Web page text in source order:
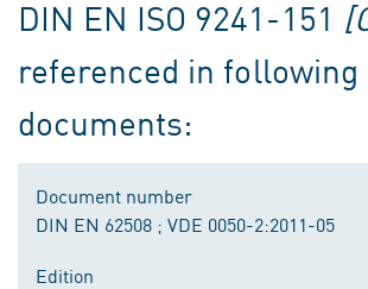
DIN EN ISO 9241-151
referenced in following
documents:
Document number
DIN EN 62508 ; VDE 0050-2:2011-05
Edition